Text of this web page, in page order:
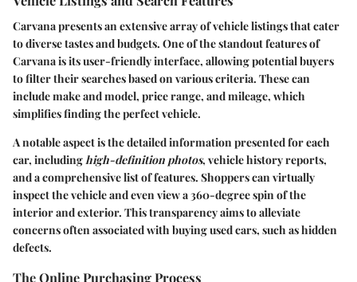
Carvana presents an extensive array of vehicle listings that cater
to diverse tastes and budgets. One of the standout features of
Carvana is its user-friendly interface, allowing potential buyers
to filter their searches based on various criteria. These can
include make and model, price range, and mileage, which
simplifies finding the perfect vehicle.
A notable aspect is the detailed information presented for each
car, including high-definition photos, vehicle history reports,
and a comprehensive list of features. Shoppers can virtually
inspect the vehicle and even view a 360-degree spin of the
interior and exterior. This transparency aims to alleviate
concerns often associated with buying used cars, such as hidden
defects.
The Online Purchasing Process